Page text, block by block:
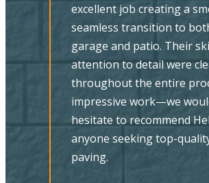
Helmutz. Working with
planning and design was a
he provided an excellent
understanding and
needs and preferences
and suggestions on
design. We found Doug
to be highly skilled,
efficient, and clean. The